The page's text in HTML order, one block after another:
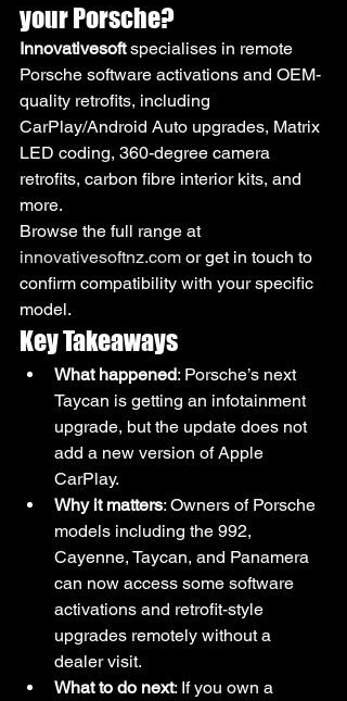
your Porsche?
Innovativesoft specialises in remote
Porsche software activations and OEM-
quality retrofits, including
CarPlay/Android Auto upgrades, Matrix
LED coding, 360-degree camera
retrofits, carbon fibre interior kits, and
more.
Browse the full range at
innovativesoftnz.com or get in touch to
confirm compatibility with your specific
model.
Key Takeaways
What happened: Porsche’s next
Taycan is getting an infotainment
upgrade, but the update does not
add a new version of Apple
CarPlay.
Why it matters: Owners of Porsche
models including the 992,
Cayenne, Taycan, and Panamera
can now access some software
activations and retrofit-style
upgrades remotely without a
dealer visit.
What to do next: If you own a